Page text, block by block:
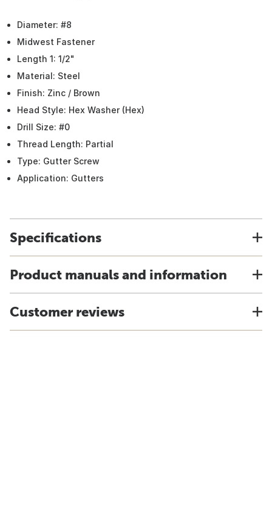
Diameter: #8
Midwest Fastener
Length 1: 1/2"
Material: Steel
Finish: Zinc / Brown
Head Style: Hex Washer (Hex)
Drill Size: #0
Thread Length: Partial
Type: Gutter Screw
Application: Gutters
Specifications
Product manuals and information
Customer reviews